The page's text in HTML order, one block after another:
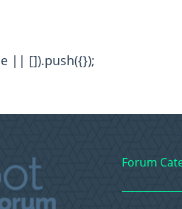
|| []).push({});
Forum